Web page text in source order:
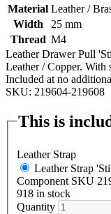
Material Leather /
Width
25 mm
Thread M4
Leather Drawer Pull
Leather / Copper. With
Included at no
SKU: 219604-219608
This is
Leather Strap
Leather Strap
Component SKU
918 in stock
Quantity